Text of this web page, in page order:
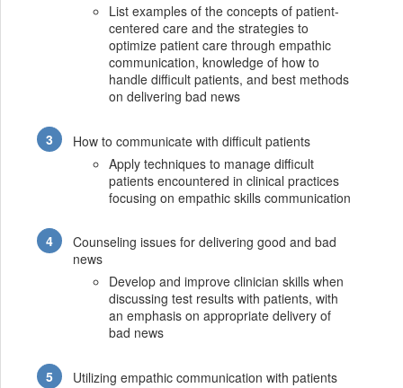
List examples of the concepts of patient-
centered care and the strategies to
optimize patient care through empathic
communication, knowledge of how to
handle difficult patients, and best methods
on delivering bad news
How to communicate with difficult patients
Apply techniques to manage difficult
patients encountered in clinical practices
focusing on empathic skills communication
Counseling issues for delivering good and bad
news
Develop and improve clinician skills when
discussing test results with patients, with
an emphasis on appropriate delivery of
bad news
Utilizing empathic communication with patients